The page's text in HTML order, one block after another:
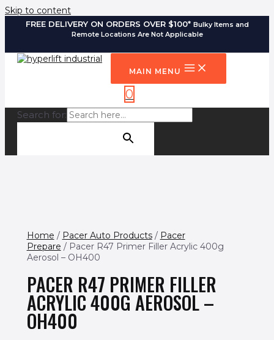
Skip to content
FREE DELIVERY ON ORDERS OVER $100* Bulky Items and
Remote Locations Are Not Applicable
MAIN MENU
0
Search for:
Home / Pacer Auto Products/ Pacer
Prepare / Pacer R47 Primer Filler Acrylic 400g
Aerosol – OH400
PACER R47 PRIMER FILLER
ACRYLIC 400G AEROSOL –
OH400